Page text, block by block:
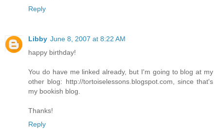
Reply
Libby June 8, 2007 at 8:22 AM
happy birthday!
You do have me linked already, but I'm going to blog at my
other blog: http://tortoiselessons.blogspot.com, since that's
my bookish blog.
Thanks!
Reply